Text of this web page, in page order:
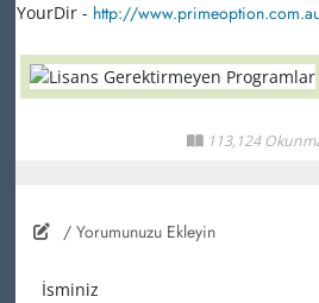
YourDir - http://
113,124
/ Yorumunuzu Ekleyin
İsminiz